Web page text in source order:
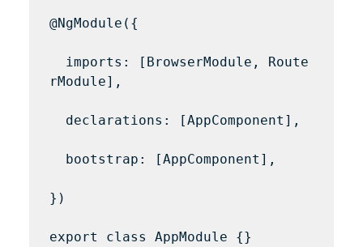
@NgModule({
imports: [BrowserModule, Route
rModule],
declarations: [AppComponent],
bootstrap: [AppComponent],
})